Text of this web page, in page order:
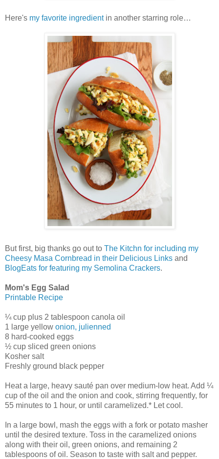
Here's my favorite ingredientin another starring role…
But first, big thanks go out to The Kitchn for including my
Cheesy Masa Cornbread in their Delicious Links and
BlogEats for featuring my Semolina Crackers.
Mom's Egg Salad
Printable Recipe
¼ cup plus 2 tablespoon canola oil
1 large yellow onion, julienned
8 hard-cooked eggs
½ cup sliced green onions
Kosher salt
Freshly ground black pepper
Heat a large, heavy sauté pan over medium-low heat. Add ¼
cup of the oil and the onion and cook, stirring frequently, for
55 minutes to 1 hour, or until caramelized.* Let cool.
In a large bowl, mash the eggs with a fork or potato masher
until the desired texture. Toss in the caramelized onions
along with their oil, green onions, and remaining 2
tablespoons of oil. Season to taste with salt and pepper.